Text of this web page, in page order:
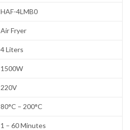
HAF-4LMB0
Air Fryer
4 Liters
1500W
220V
80°C – 200°C
1 – 60 Minutes